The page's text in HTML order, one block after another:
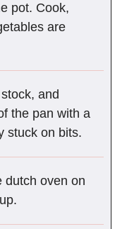
pot. Cook,
are
and
the pan with a
stuck on bits.
dutch oven on